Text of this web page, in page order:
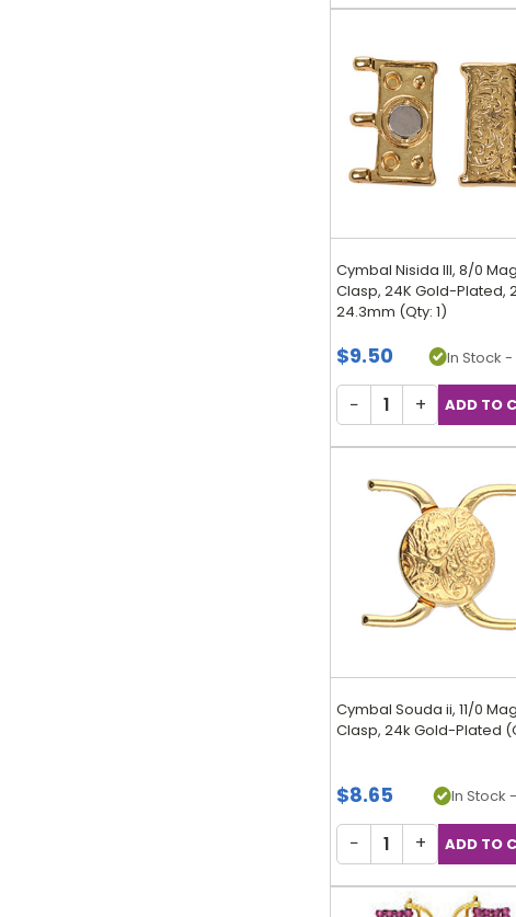
Cymbal Nisida III, 8/0
Clasp, 24K Gold-Plated,
24.3mm (Qty: 1)
$9.50 In Stock -
− +
Cymbal Souda ii, 11/0
Clasp, 24k Gold-Plated
$8.65 In Stock
− +